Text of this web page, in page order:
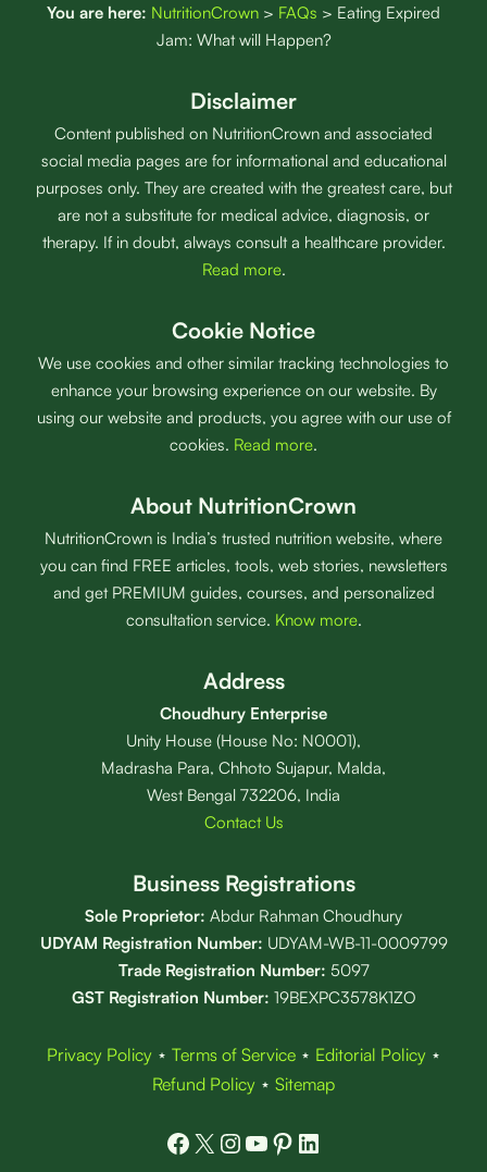
You are here: NutritionCrown > FAQs > Eating Expired
Jam: What will Happen?
Disclaimer
Content published on NutritionCrown and associated
social media pages are for informational and educational
purposes only. They are created with the greatest care, but
are not a substitute for medical advice, diagnosis, or
therapy. If in doubt, always consult a healthcare provider.
Read more.
Cookie Notice
We use cookies and other similar tracking technologies to
enhance your browsing experience on our website. By
using our website and products, you agree with our use of
cookies. Read more.
About NutritionCrown
NutritionCrown is India’s trusted nutrition website, where
you can find FREE articles, tools, web stories, newsletters
and get PREMIUM guides, courses, and personalized
consultation service. Know more.
Address
Choudhury Enterprise
Unity House (House No: N0001),
Madrasha Para, Chhoto Sujapur, Malda,
West Bengal 732206, India
Contact Us
Business Registrations
Sole Proprietor: Abdur Rahman Choudhury
UDYAM Registration Number: UDYAM-WB-11-0009799
Trade Registration Number: 5097
GST Registration Number: 19BEXPC3578K1ZO
Privacy Policy⋆ Terms of Service⋆ Editorial Policy⋆
Refund Policy ⋆ Sitemap
Facebook
X Instagram
YouTube
Pinterest
LinkedIn